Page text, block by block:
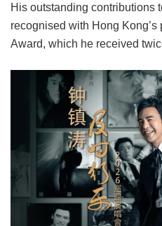
His outstanding contributions
recognised with Hong
Award, which he received